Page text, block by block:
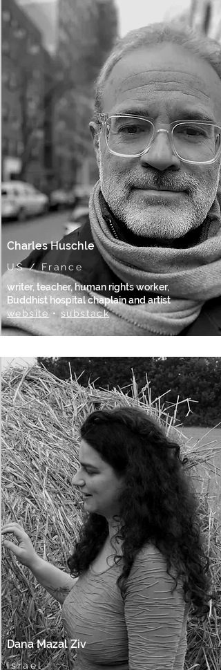
Charles Huschle
US / France
writer, teacher, human rights worker,
Buddhist hospital chaplain and artist
website• substack
Dana Mazal Ziv
Israel